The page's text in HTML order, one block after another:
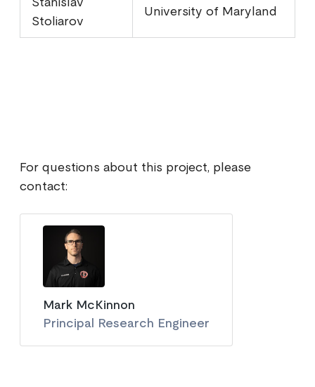
Stoliarov
University of Maryland
For questions about this project, please
contact:
Mark McKinnon
Principal Research Engineer